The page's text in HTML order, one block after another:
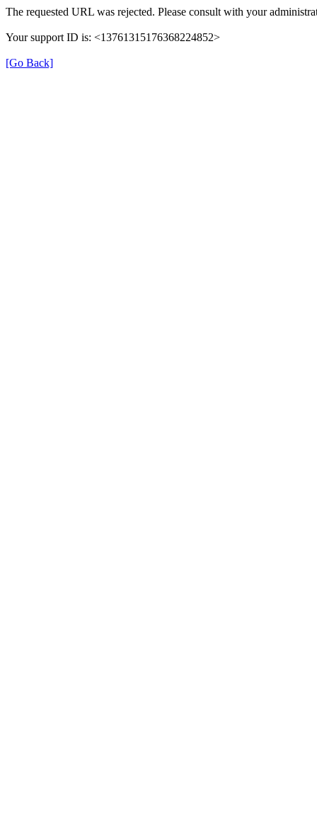
The requested URL was rejected. Please consult with your
Your support ID is: <13761315176368224852>
[Go Back]